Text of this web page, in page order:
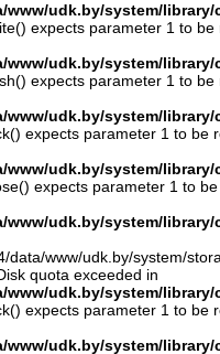
www/udk.by/system/
expects parameter 1 to be
www/udk.by/system/
expects parameter 1 to be
www/udk.by/system/
expects parameter 1 to be
www/udk.by/system/
expects parameter 1 to be
www/udk.by/system/
data/www/udk.by/system/
quota exceeded in
www/udk.by/system/
expects parameter 1 to be
www/udk.by/system/